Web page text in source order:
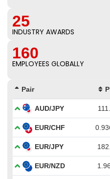
25
INDUSTRY AWARDS
160
EMPLOYEES GLOBALLY